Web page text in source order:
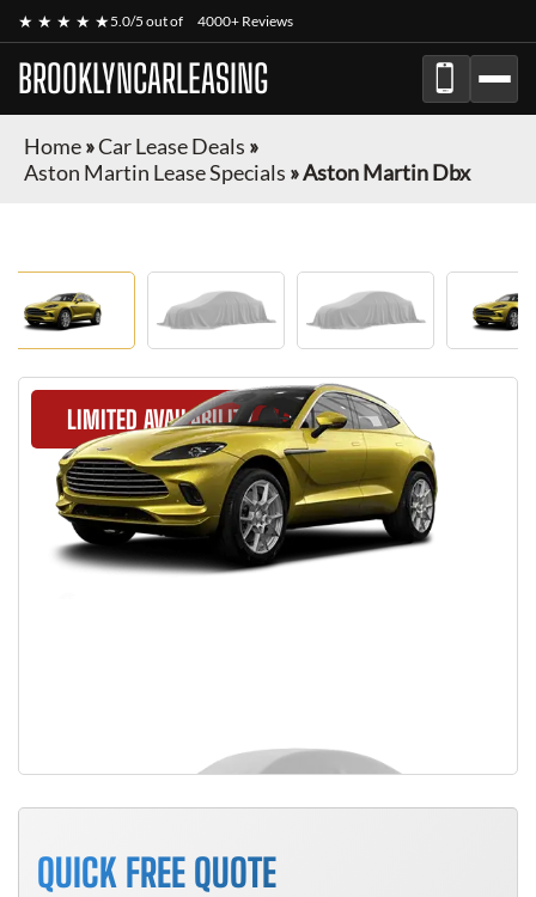
★ ★ ★ ★ ★5.0/5 out of 4000+ Reviews
BROOKLYNCARLEASING
Home»Car Lease Deals »
Aston Martin Lease Specials »Aston Martin Dbx
LIMITED AVAILABILITY
QUICK FREE QUOTE